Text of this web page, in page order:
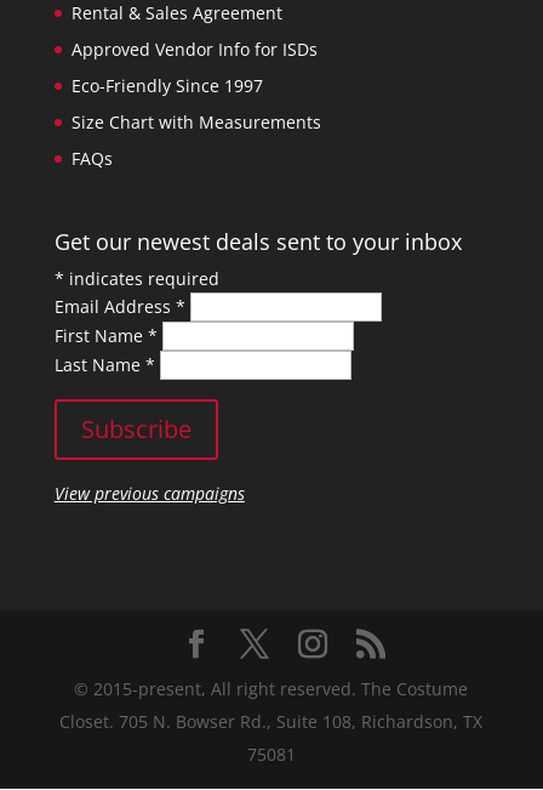
Rental & Sales Agreement
Approved Vendor Info for ISDs
Eco-Friendly Since 1997
Size Chart with Measurements
FAQs
Get our newest deals sent to your inbox
* indicates required
Email Address *
First Name *
Last Name *
View previous campaigns
© 2015-present, All right reserved. The Costume
Closet. 705 N. Bowser Rd., Suite 108, Richardson, TX
75081